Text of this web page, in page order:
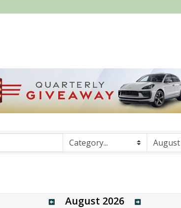
August 2026